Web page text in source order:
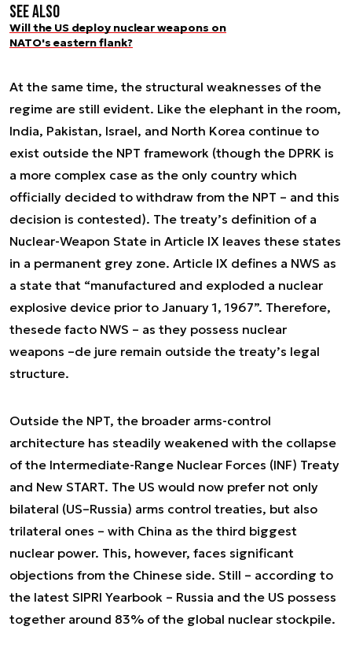
See also
Will the US deploy nuclear weapons on
NATO's eastern flank?
At the same time, the structural weaknesses of the
regime are still evident. Like the elephant in the room,
India, Pakistan, Israel, and North Korea continue to
exist outside the NPT framework (though the DPRK is
a more complex case as the only country which
officially decided to withdraw from the NPT – and this
decision is contested). The treaty’s definition of a
Nuclear-Weapon State in Article IX leaves these states
in a permanent grey zone. Article IX defines a NWS as
a state that “manufactured and exploded a nuclear
explosive device prior to January 1, 1967”. Therefore,
thesede facto NWS – as they possess nuclear
weapons –de jure remain outside the treaty’s legal
structure.
Outside the NPT, the broader arms-control
architecture has steadily weakened with the collapse
of the Intermediate-Range Nuclear Forces (INF) Treaty
and New START. The US would now prefer not only
bilateral (US–Russia) arms control treaties, but also
trilateral ones – with China as the third biggest
nuclear power. This, however, faces significant
objections from the Chinese side. Still – according to
the latest SIPRI Yearbook – Russia and the US possess
together around 83% of the global nuclear stockpile.